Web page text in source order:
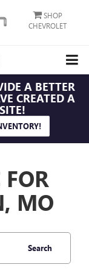
SHOP
CHEVROLET
A BETTER
CREATED A
MO
Search